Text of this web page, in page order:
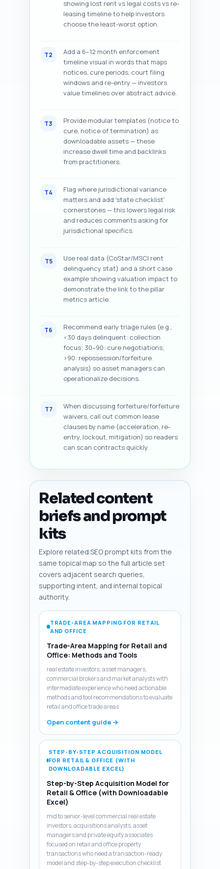
showing lost rent vs legal costs vs re-
leasing timeline to help investors
choose the least-worst option.
T2
Add a 6–12 month enforcement
timeline visual in words that maps
notices, cure periods, court filing
windows and re-entry — investors
value timelines over abstract advice.
T3
Provide modular templates (notice to
cure, notice of termination) as
downloadable assets — these
increase dwell time and backlinks
from practitioners.
T4
Flag where jurisdictional variance
matters and add 'state checklist'
cornerstones — this lowers legal risk
and reduces comments asking for
jurisdictional specifics.
T5
Use real data (CoStar/MSCI rent
delinquency stat) and a short case
example showing valuation impact to
demonstrate the link to the pillar
metrics article.
T6
Recommend early triage rules (e.g.,
<30 days delinquent: collection
focus; 30–90: cure negotiations;
>90: repossession/forfeiture
analysis) so asset managers can
operationalize decisions.
T7
When discussing forfeiture/forfeiture
waivers, call out common lease
clauses by name (acceleration, re-
entry, lockout, mitigation) so readers
can scan contracts quickly.
Related content
briefs and prompt
kits
Explore related SEO prompt kits from the
same topical map so the full article set
covers adjacent search queries,
supporting intent, and internal topical
authority.
TRADE-AREA MAPPING FOR RETAIL
AND OFFICE
Trade-Area Mapping for Retail and
Office: Methods and Tools
real estate investors, asset managers,
commercial brokers and market analysts with
intermediate experience who need actionable
methods and tool recommendations to evaluate
retail and office trade areas
Open content guide →
STEP-BY-STEP ACQUISITION MODEL
FOR RETAIL & OFFICE (WITH
DOWNLOADABLE EXCEL)
Step-by-Step Acquisition Model for
Retail & Office (with Downloadable
Excel)
mid to senior-level commercial real estate
investors, acquisitions analysts, asset
managers and private equity associates
focused on retail and office property
transactions who need a transaction-ready
model and step-by-step execution checklist